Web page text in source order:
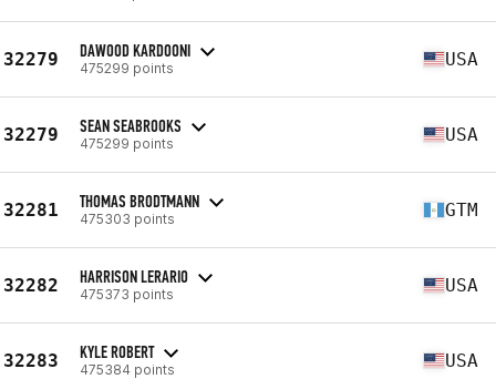
32279 DAWOOD KARDOONI
475299 points USA
32279 SEAN SEABROOKS
475299 points USA
32281 THOMAS BRODTMANN
475303 points GTM
32282 HARRISON LERARIO
475373 points USA
32283 KYLE ROBERT
475384 points USA